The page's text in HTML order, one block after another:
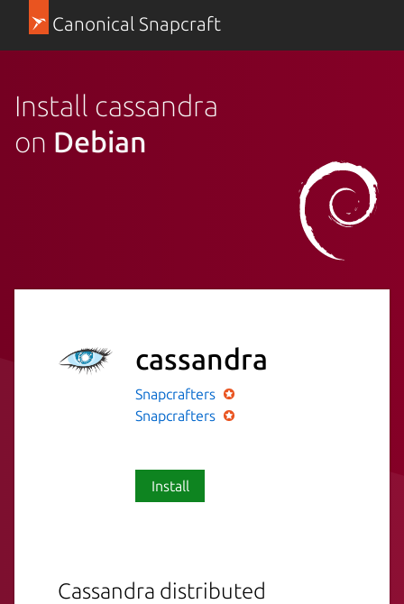
Canonical Snapcraft
Install cassandra
on Debian
cassandra
Snapcrafters
Snapcrafters
Install
Cassandra distributed